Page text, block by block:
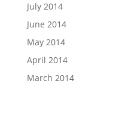
July 2014
June 2014
May 2014
April 2014
March 2014